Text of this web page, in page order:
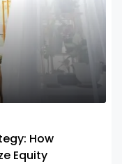
How
Equity